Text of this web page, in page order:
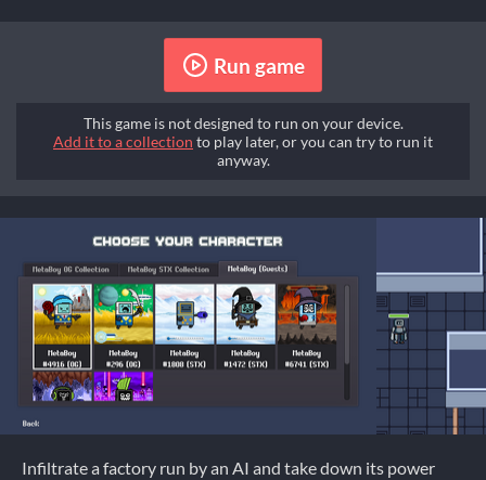
Run game
This game is not designed to run on your device.
Add it to a collection to play later, or you can try to run it
anyway.
Infiltrate a factory run by an AI and take down its power